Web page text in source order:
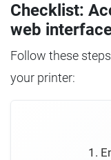
Checklist:
web
Follow these
your printer:
1.